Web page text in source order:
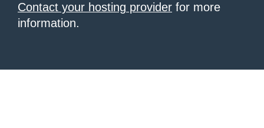
Contact your hosting provider for more
information.